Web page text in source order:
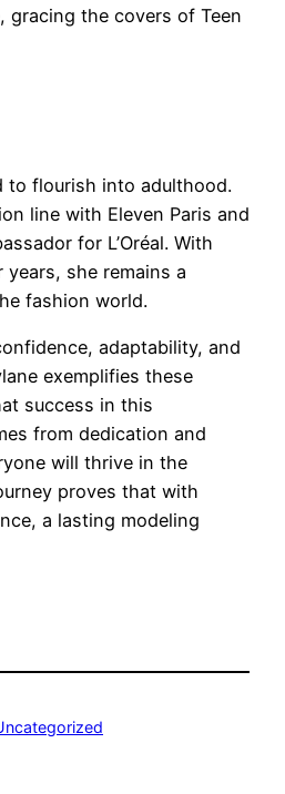
gracing the covers of Teen
to flourish into adulthood.
line with Eleven Paris and
for L’Oréal. With
she remains a
fashion world.
adaptability, and
exemplifies these
success in this
from dedication and
will thrive in the
proves that with
a lasting modeling